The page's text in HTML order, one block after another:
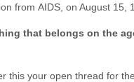
from AIDS, on August 15,
that belongs on the
this your open thread for